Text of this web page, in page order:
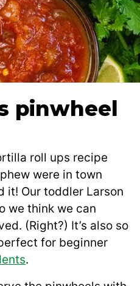
pinwheel
roll ups recipe
were in town
it! Our toddler Larson
we think we can
(Right?) It’s also so
for beginner
.